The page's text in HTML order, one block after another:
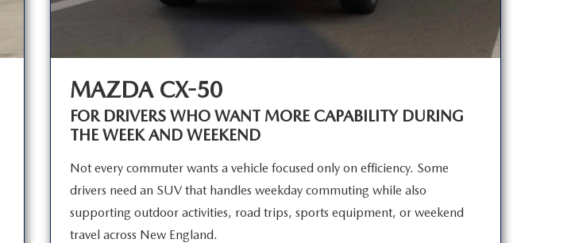
MAZDA CX-50
FOR DRIVERS WHO WANT MORE CAPABILITY DURING
THE WEEK AND WEEKEND
Not every commuter wants a vehicle focused only on efficiency. Some
drivers need an SUV that handles weekday commuting while also
supporting outdoor activities, road trips, sports equipment, or weekend
travel across New England.